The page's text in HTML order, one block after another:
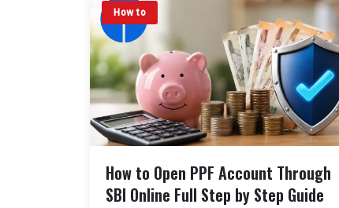
How to
How to Open PPF Account Through
SBI Online Full Step by Step Guide